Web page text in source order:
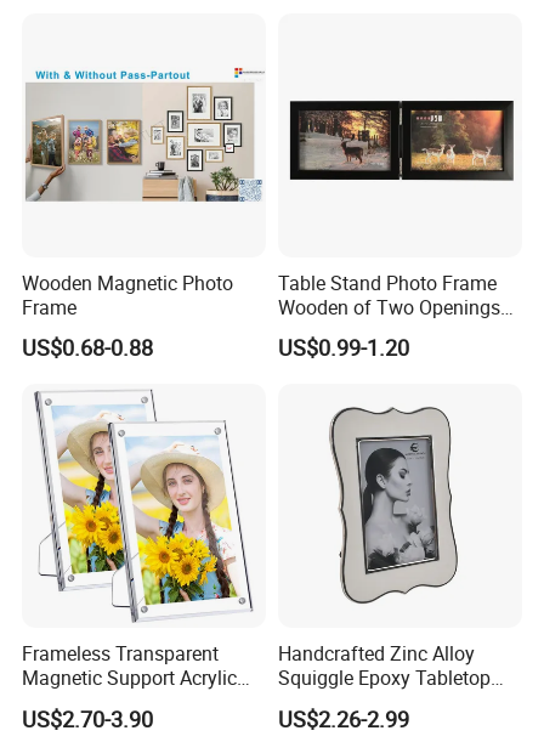
Wooden Magnetic Photo
Frame
US$0.68-0.88
Table Stand Photo Frame
Wooden of Two Openings
Combined
US$0.99-1.20
Frameless Transparent
Magnetic Support Acrylic
Photo Picture Frame for
Home Office Display
US$2.70-3.90
Handcrafted Zinc Alloy
Squiggle Epoxy Tabletop
Picture and Photo Frame for
Home Decor
US$2.26-2.99